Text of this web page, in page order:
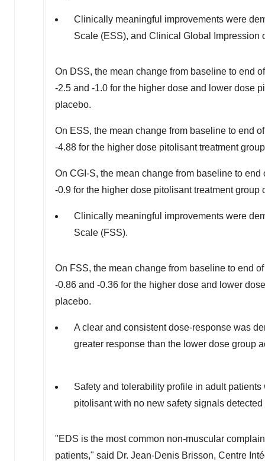
Clinically meaningful improvements were
Scale (ESS), and Clinical Global Impression
On DSS, the mean change from baseline to end
-2.5 and -1.0 for the higher dose and lower dose
placebo.
On ESS, the mean change from baseline to end
-4.88 for the higher dose pitolisant treatment
On CGI-S, the mean change from baseline to
-0.9 for the higher dose pitolisant treatment group
Clinically meaningful improvements were
Scale (FSS).
On FSS, the mean change from baseline to end
-0.86 and -0.36 for the higher dose and lower
placebo.
A clear and consistent dose-response was
greater response than the lower dose group
Safety and tolerability profile in adult
pitolisant with no new safety signals
"EDS is the most common non-muscular
patients," said Dr. Jean-Denis Brisson, Centre